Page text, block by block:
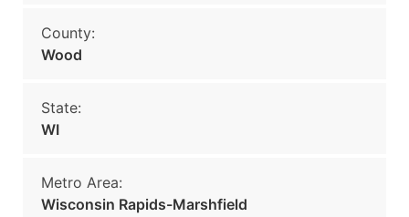
County:
Wood
State:
WI
Metro Area:
Wisconsin Rapids-Marshfield